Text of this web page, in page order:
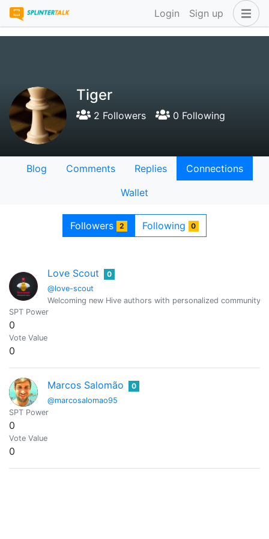
Login Sign up
Tiger
2 Followers 0 Following
Blog Comments Replies
Connections
Wallet
Followers 2 Following 0
Love Scout
@love-scout
0
Welcoming new Hive authors with personalized
SPT Power
0
Vote Value
0
Marcos Salomão
@marcosalomao95
0
SPT Power
0
Vote Value
0